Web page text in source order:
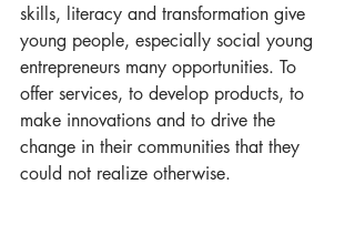
skills, literacy and transformation give
young people, especially social young
entrepreneurs many opportunities. To
offer services, to develop products, to
make innovations and to drive the
change in their communities that they
could not realize otherwise.